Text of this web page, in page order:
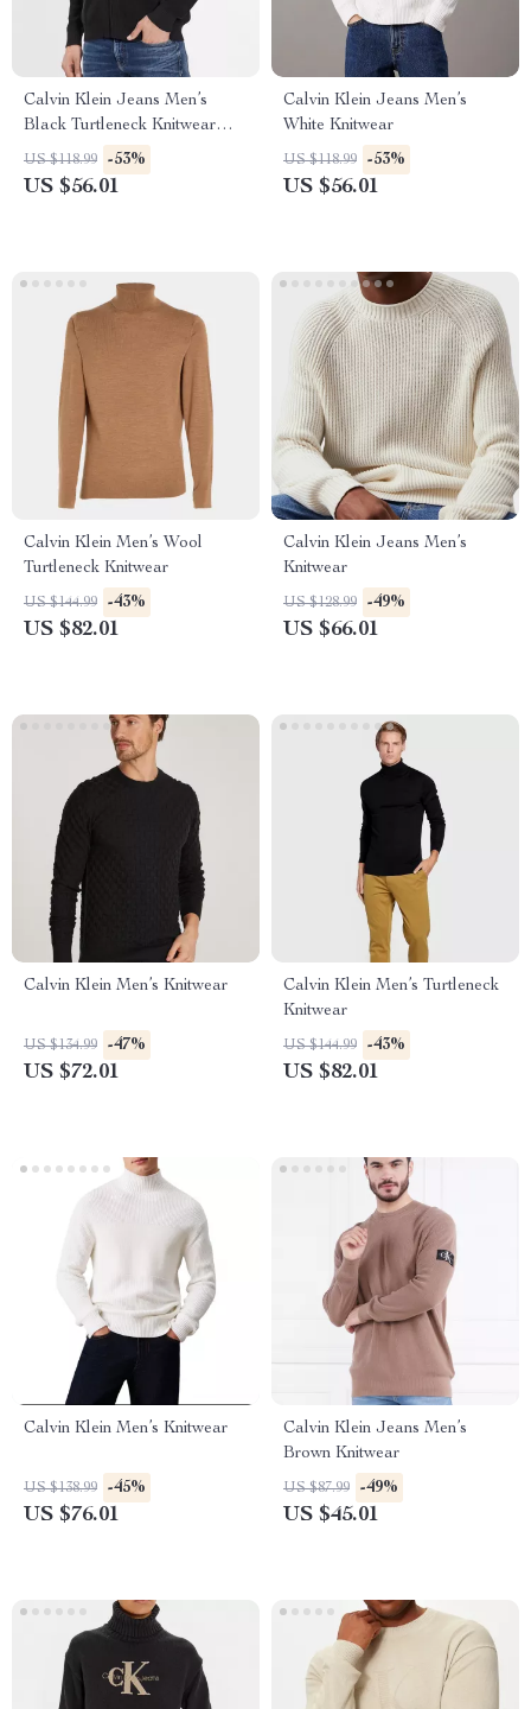
Calvin Klein Jeans Men’s
Black Turtleneck Knitwear
with Zip
US $118.99 -53%
US $56.01
Calvin Klein Jeans Men’s
White Knitwear
US $118.99 -53%
US $56.01
Calvin Klein Men’s Wool
Turtleneck Knitwear
US $144.99 -43%
US $82.01
Calvin Klein Jeans Men’s
Knitwear
US $128.99 -49%
US $66.01
Calvin Klein Men’s Knitwear
US $134.99 -47%
US $72.01
Calvin Klein Men’s Turtleneck
Knitwear
US $144.99 -43%
US $82.01
Calvin Klein Men’s Knitwear
US $138.99 -45%
US $76.01
Calvin Klein Jeans Men’s
Brown Knitwear
US $87.99 -49%
US $45.01